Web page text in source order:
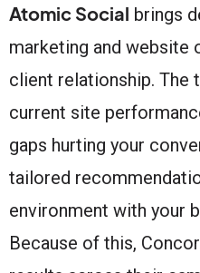
Atomic Social brings
marketing and
client relationship. The
current site
gaps hurting your
tailored
environment with your
Because of this,